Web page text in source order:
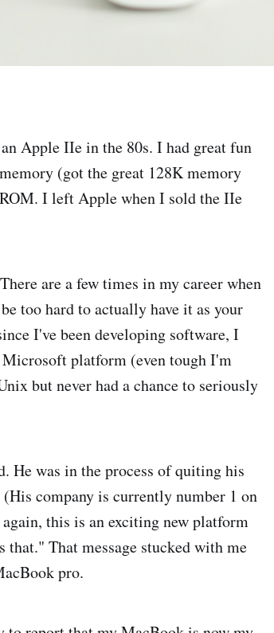
Apple IIe in the 80s. I had great fun
(got the great 128K memory
I left Apple when I sold the IIe
are a few times in my career when
too hard to actually have it as your
I've been developing software, I
Microsoft platform (even tough I'm
but never had a chance to seriously
He was in the process of quiting his
company is currently number 1 on
this is an exciting new platform
That message stucked with me
pro.